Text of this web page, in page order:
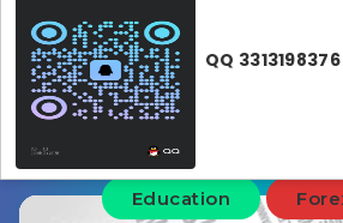
minimizing risks. This
Silent
Education
QQ 3313198376